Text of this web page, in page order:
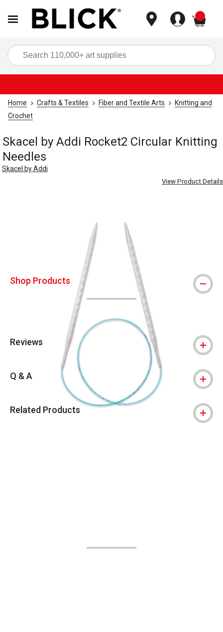
Home Crafts & Textiles Fiber and Textile Arts
Knitting and
Crochet
Skacel by Addi Rocket2 Circular Knitting
Needles
Skacel by Addi
View Product Details
Shop Products
Reviews
Q & A
Related Products